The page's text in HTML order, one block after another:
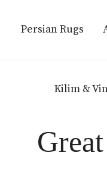
Persian Rugs
Kilim &